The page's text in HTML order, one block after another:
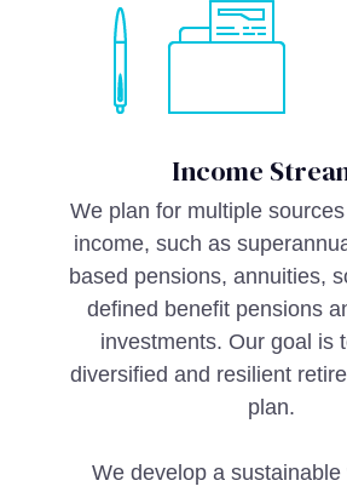
Income
We plan for multiple
income, such as
based pensions, annuities,
defined benefit pensions
investments. Our goal is
diversified and resilient
plan.
We develop a sustainable